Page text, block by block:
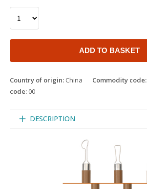
ADD TO BASKET
Country of origin: China Commodity code:
code: 00
DESCRIPTION